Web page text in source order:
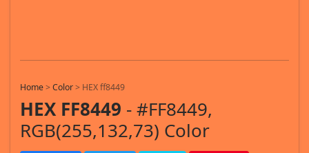
Home>Color> HEX ff8449
HEX FF8449 - #FF8449,
RGB(255,132,73) Color